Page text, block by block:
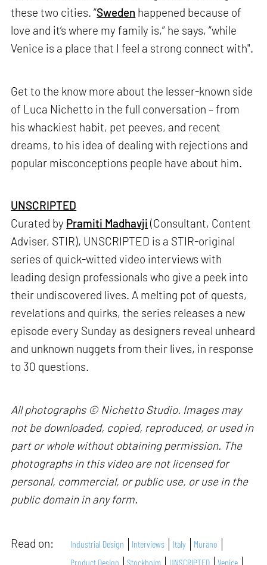
these two cities. “Sweden happened because of
love and it’s where my family is,” he says, “while
Venice is a place that I feel a strong connect with".
Get to the know more about the lesser-known side
of Luca Nichetto in the full conversation – from
his whackiest habit, pet peeves, and recent
dreams, to his idea of dealing with rejections and
popular misconceptions people have about him.
UNSCRIPTED
Curated by Pramiti Madhavji(Consultant, Content
Adviser, STIR), UNSCRIPTED is a STIR-original
series of quick-witted video interviews with
leading design professionals who give a peek into
their undiscovered lives. A melting pot of quests,
revelations and quirks, the series releases a new
episode every Sunday as designers reveal unheard
and unknown nuggets from their lives, in response
to 30 questions.
All photographs © Nichetto Studio. Images may
not be downloaded, copied, reproduced, or used in
part or whole without obtaining permission. The
photographs in this video are not licensed for
personal, commercial, or public use, or use in the
public domain in any form.
Read on: Industrial Design Interviews Italy
Murano
Product Design
Stockholm UNSCRIPTED Venice